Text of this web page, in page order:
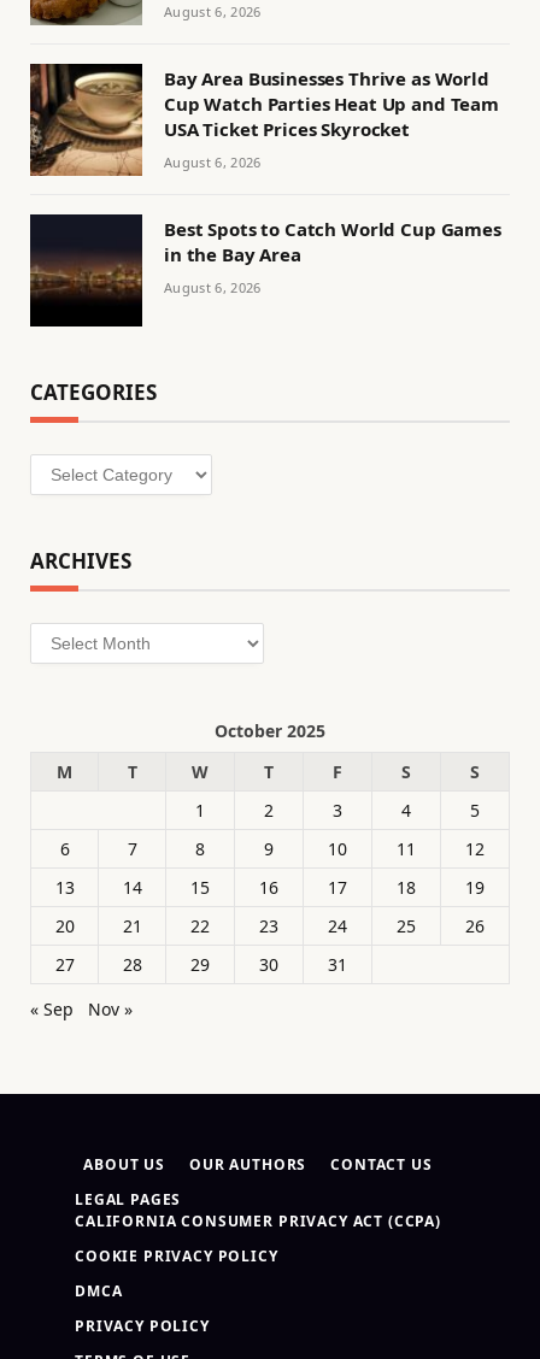
August 6, 2026
Bay Area Businesses Thrive as World
Cup Watch Parties Heat Up and Team
USA Ticket Prices Skyrocket
August 6, 2026
Best Spots to Catch World Cup Games
in the Bay Area
August 6, 2026
CATEGORIES
Categories
ARCHIVES
Archives
October 2025
M
T W T F S
S
1
2 3 4
5
6
7 8 9 10 11
12
13
14 15 16 17 18
19
20
21 22 23 24 25
26
27
28 29 30
31
« Sep
Nov »
ABOUT US OUR AUTHORS
CONTACT US
LEGAL PAGES
CALIFORNIA CONSUMER PRIVACY ACT (CCPA)
COOKIE PRIVACY POLICY
DMCA
PRIVACY POLICY